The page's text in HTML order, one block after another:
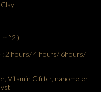
m^2 )
: 2 hours/ 4 hours/ 6hours/
Vitamin C filter, nanometer